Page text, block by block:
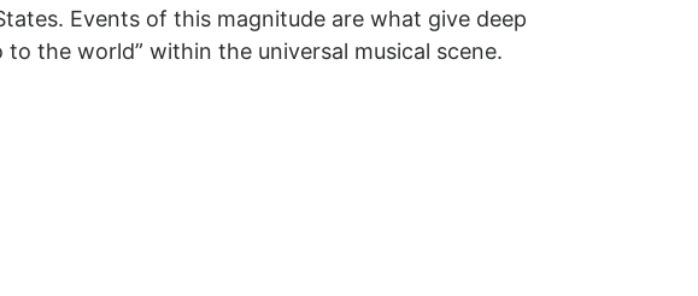
Events of this magnitude are what give deep
the world” within the universal musical scene.